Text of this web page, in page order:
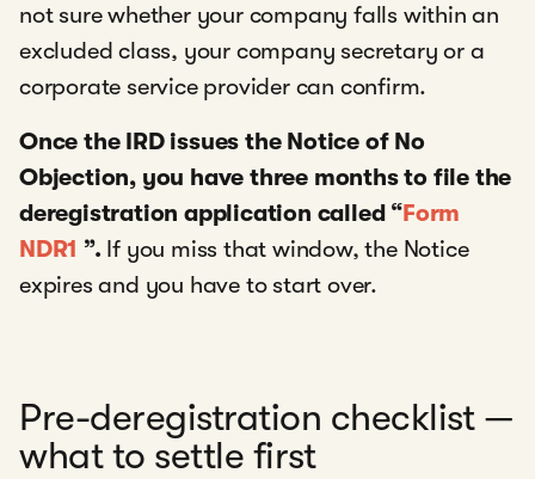
not sure whether your company falls within an
excluded class, your company secretary or a
corporate service provider can confirm.
Once the IRD issues the Notice of No
Objection, you have three months to file the
deregistration application called “Form
NDR1 ”. If you miss that window, the Notice
expires and you have to start over.
Pre-deregistration checklist —
what to settle first